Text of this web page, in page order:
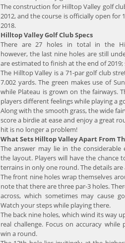
The construction for Hilltop Valley golf
2012, and the course is officially open for
2018.
Hilltop Valley Golf Club Specs
There are 27 holes in total in the
however, the last nine holes are still
are estimated to finish at the end of
The Hilltop Valley is a 71-par golf club
7.002 yards. The green makes use of
while Plateau is grown on the fairways.
players different feelings while playing a
Along with the smooth grass, the wide
score a birdie at ease and enjoy a great
hit is no longer a problem!
What Sets Hilltop Valley Apart From
The answer may lie in the considerable
the layout. Players will have the chance
terrains in only one round. The details are
The front nine holes wrap themselves
note that there are three par-3 holes.
across, which sometimes may cause
Watch your steps while playing there.
The back nine holes, which wind its way
real challenge. Focus on accuracy
win a round.